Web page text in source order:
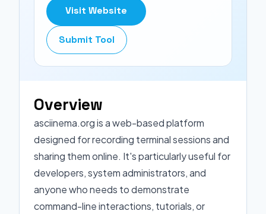
Visit Website
Submit Tool
Overview
asciinema.org is a web-based platform
designed for recording terminal sessions and
sharing them online. It's particularly useful for
developers, system administrators, and
anyone who needs to demonstrate
command-line interactions, tutorials, or